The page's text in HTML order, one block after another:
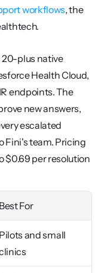
workflows, the
20-plus native
Health Cloud,
endpoints. The
new answers,
escalated
Fini's team. Pricing
$0.69 per resolution
Best For
Pilots and small